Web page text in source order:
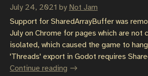
July 24, 2021 by Not Jam
Support for SharedArrayBuffer was
July on Chrome for pages which are not
isolated, which caused the game to
'Threads' export in Godot requires
Continue reading